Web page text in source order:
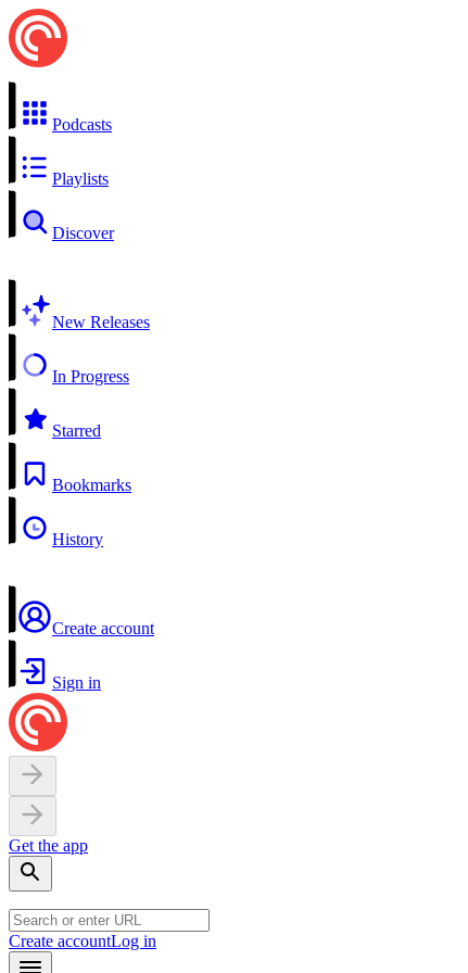
Podcasts
Playlists
Discover
New Releases
In Progress
Starred
Bookmarks
History
Create account
Sign in
Get the app
Create accountLog in